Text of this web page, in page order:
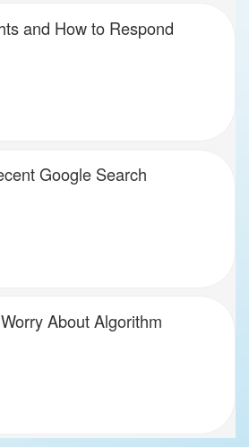
and How to Respond
Google Search
About Algorithm